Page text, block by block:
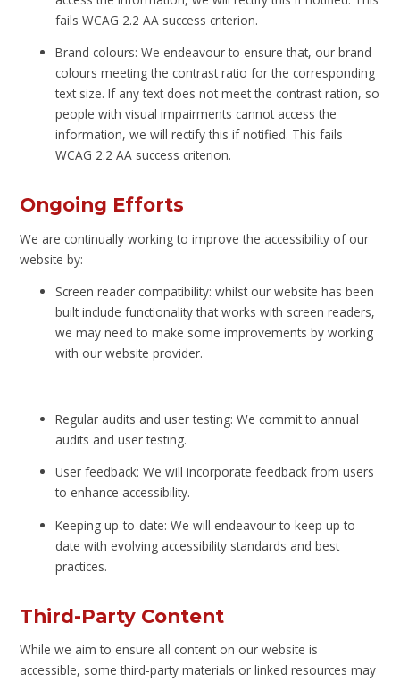
fails WCAG 2.2 AA success criterion.
Brand colours: We endeavour to ensure that, our brand
colours meeting the contrast ratio for the corresponding
text size. If any text does not meet the contrast ration, so
people with visual impairments cannot access the
information, we will rectify this if notified. This fails
WCAG 2.2 AA success criterion.
Ongoing Efforts
We are continually working to improve the accessibility of our
website by:
Screen reader compatibility: whilst our website has been
built include functionality that works with screen readers,
we may need to make some improvements by working
with our website provider.
Regular audits and user testing: We commit to annual
audits and user testing.
User feedback: We will incorporate feedback from users
to enhance accessibility.
Keeping up-to-date: We will endeavour to keep up to
date with evolving accessibility standards and best
practices.
Third-Party Content
While we aim to ensure all content on our website is
accessible, some third-party materials or linked resources may